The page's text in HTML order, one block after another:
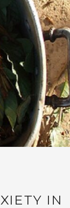
IN